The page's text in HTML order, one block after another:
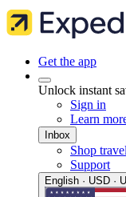
Get the app
Unlock instant
Sign in
Learn
Inbox
Shop travel
Support
English · USD ·